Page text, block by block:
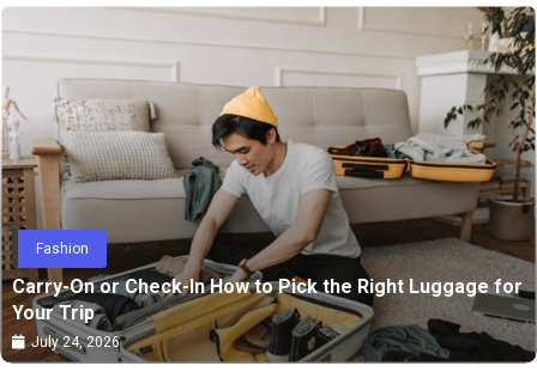
Fashion
Carry-On or Check-In How to Pick the Right Luggage for
Your Trip
July 24, 2026